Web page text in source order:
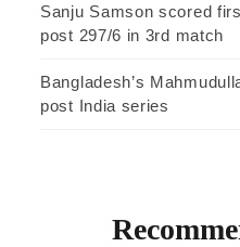
Sanju Samson scored
post 297/6 in 3rd match
Bangladesh’s
post India series